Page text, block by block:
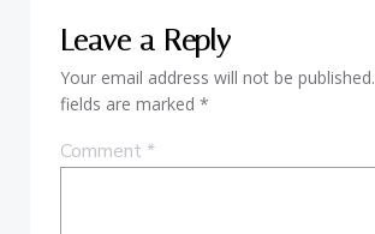
Leave a Reply
Your email address will not be published.
fields are marked *
Comment *